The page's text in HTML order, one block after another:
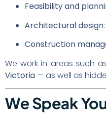
Feasibility and
Architectural design
Construction
We work in areas such as
Victoria — as well as
We Speak